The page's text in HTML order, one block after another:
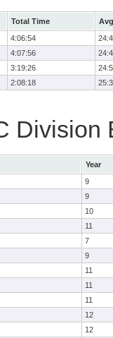
Total Time
4:06:54
4:07:56
3:19:26
2:08:18
Division
Year
9
9
10
11
7
9
11
11
11
12
12